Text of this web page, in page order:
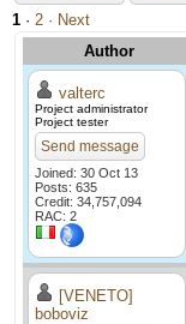
1 · 2 · Next
Author
valterc
Project administrator
Project tester
Send message
Joined: 30 Oct 13
Posts: 635
Credit: 34,757,094
RAC: 2
[VENETO]
boboviz